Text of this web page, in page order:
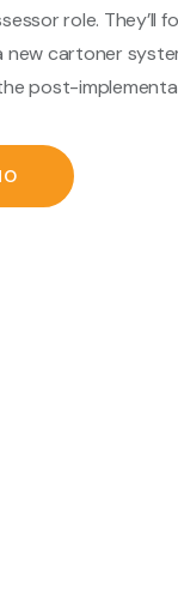
role. They’ll
new cartoner
post-